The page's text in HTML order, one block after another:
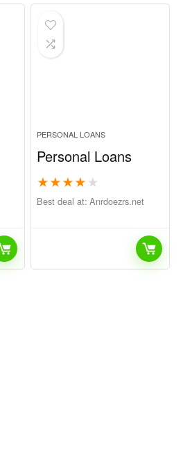
PERSONAL LOANS
Personal Loans
★★★★ ★
Best deal at: anrdoezrs.net